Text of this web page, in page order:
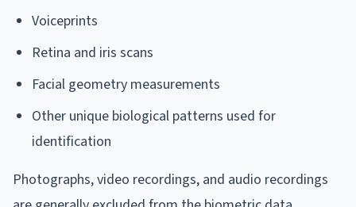
Voiceprints
Retina and iris scans
Facial geometry measurements
Other unique biological patterns used for
identification
Photographs, video recordings, and audio recordings